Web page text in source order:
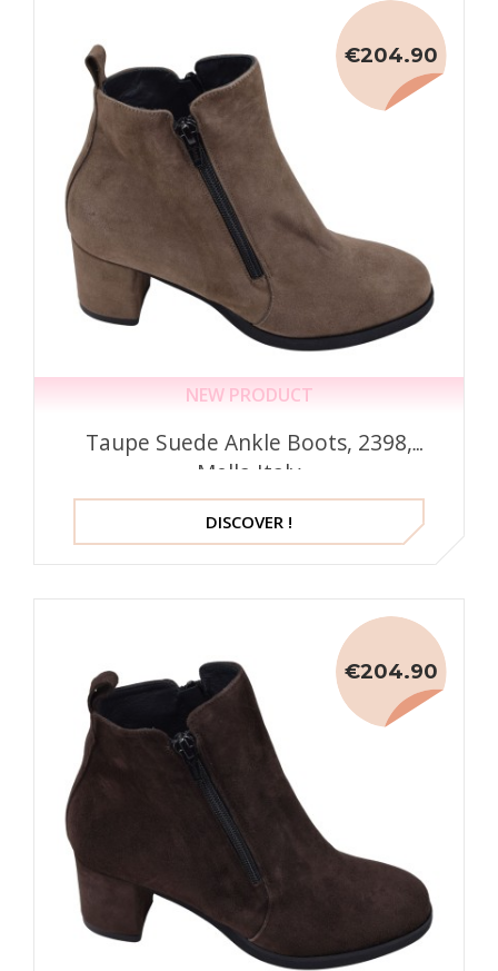
NEW PRODUCT
Taupe Suede Ankle Boots, 2398,
Mella Italy
€204.90
DISCOVER !
€204.90